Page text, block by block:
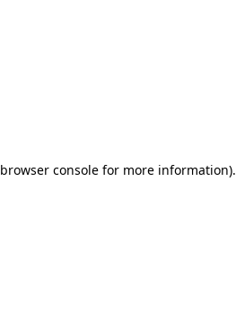
browser console for more information).